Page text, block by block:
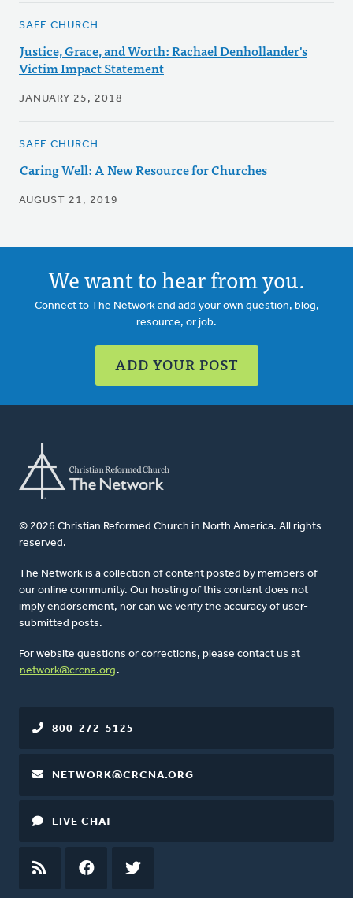
SAFE CHURCH
Justice, Grace, and Worth: Rachael Denhollander's
Victim Impact Statement
JANUARY 25, 2018
SAFE CHURCH
Caring Well: A New Resource for Churches
AUGUST 21, 2019
We want to hear from you.
Connect to The Network and add your own question, blog,
resource, or job.
ADD YOUR POST
© 2026 Christian Reformed Church in North America. All rights
reserved.
The Network is a collection of content posted by members of
our online community. Our hosting of this content does not
imply endorsement, nor can we verify the accuracy of user-
submitted posts.
For website questions or corrections, please contact us at
network@crcna.org .
800-272-5125
NETWORK@CRCNA.ORG
LIVE CHAT